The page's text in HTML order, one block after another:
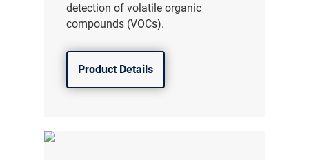
detection of volatile organic
compounds (VOCs).
Product Details